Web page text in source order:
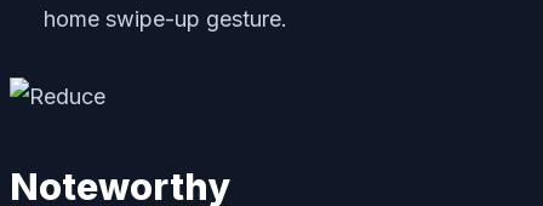
home swipe-up gesture.
Noteworthy